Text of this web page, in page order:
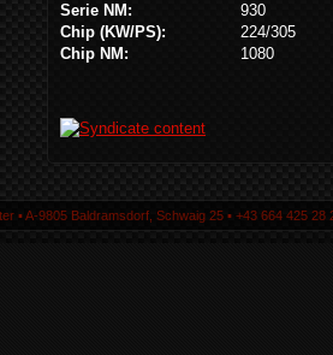
Serie NM:
930
Chip (KW/PS):
224/305
Chip NM:
1080
▪ A-9805 Baldramsdorf, Schwaig 25 ▪ +43 664 425 28